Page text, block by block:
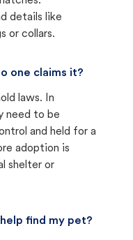
details like
or collars.
one claims it?
laws. In
need to be
and held for a
adoption is
shelter or
find my pet?